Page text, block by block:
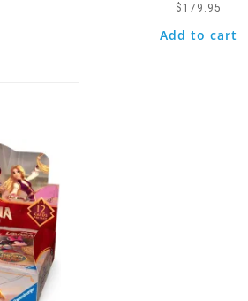
$ 179.95
Add to cart